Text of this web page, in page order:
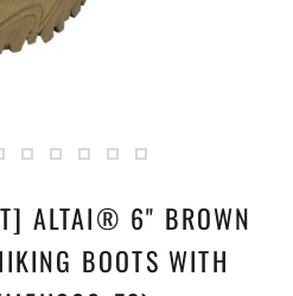
ALTAI® 6" BROWN
BOOTS WITH